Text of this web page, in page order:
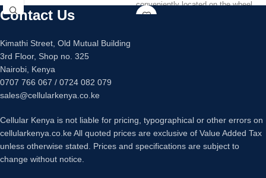
Sony PS4 and PS3 Compatible
conveniently located on the wheel
for seamless access to racing
body position for driving, so you can
comfortably brake, accelerate and
change gears like you would in an
Contact Us
Kimathi Street, Old Mutual Building
3rd Floor, Shop no. 325
Nairobi, Kenya
0707 766 067 / 0724 082 079
sales@cellularkenya.co.ke
Cellular Kenya is not liable for pricing, typographical or other errors on
cellularkenya.co.ke All quoted prices are exclusive of Value Added Tax
unless otherwise stated. Prices and specifications are subject to
change without notice.